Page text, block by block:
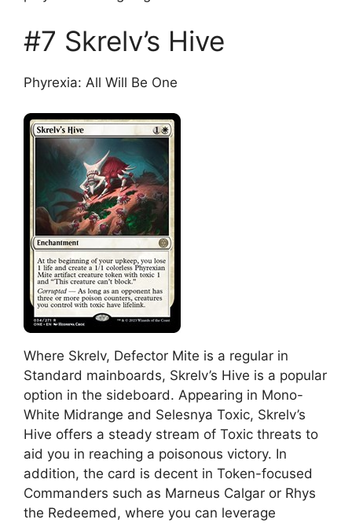
#7 Skrelv’s Hive
Phyrexia: All Will Be One
Where Skrelv, Defector Mite is a regular in
Standard mainboards, Skrelv’s Hive is a popular
option in the sideboard. Appearing in Mono-
White Midrange and Selesnya Toxic, Skrelv’s
Hive offers a steady stream of Toxic threats to
aid you in reaching a poisonous victory. In
addition, the card is decent in Token-focused
Commanders such as Marneus Calgar or Rhys
the Redeemed, where you can leverage